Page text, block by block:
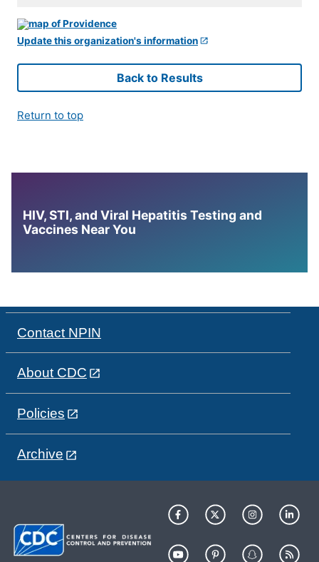
Update this organization's information
Back to Results
Return to top
HIV, STI, and Viral Hepatitis Testing and
Vaccines Near You
Contact NPIN
About CDC
Policies
Archive